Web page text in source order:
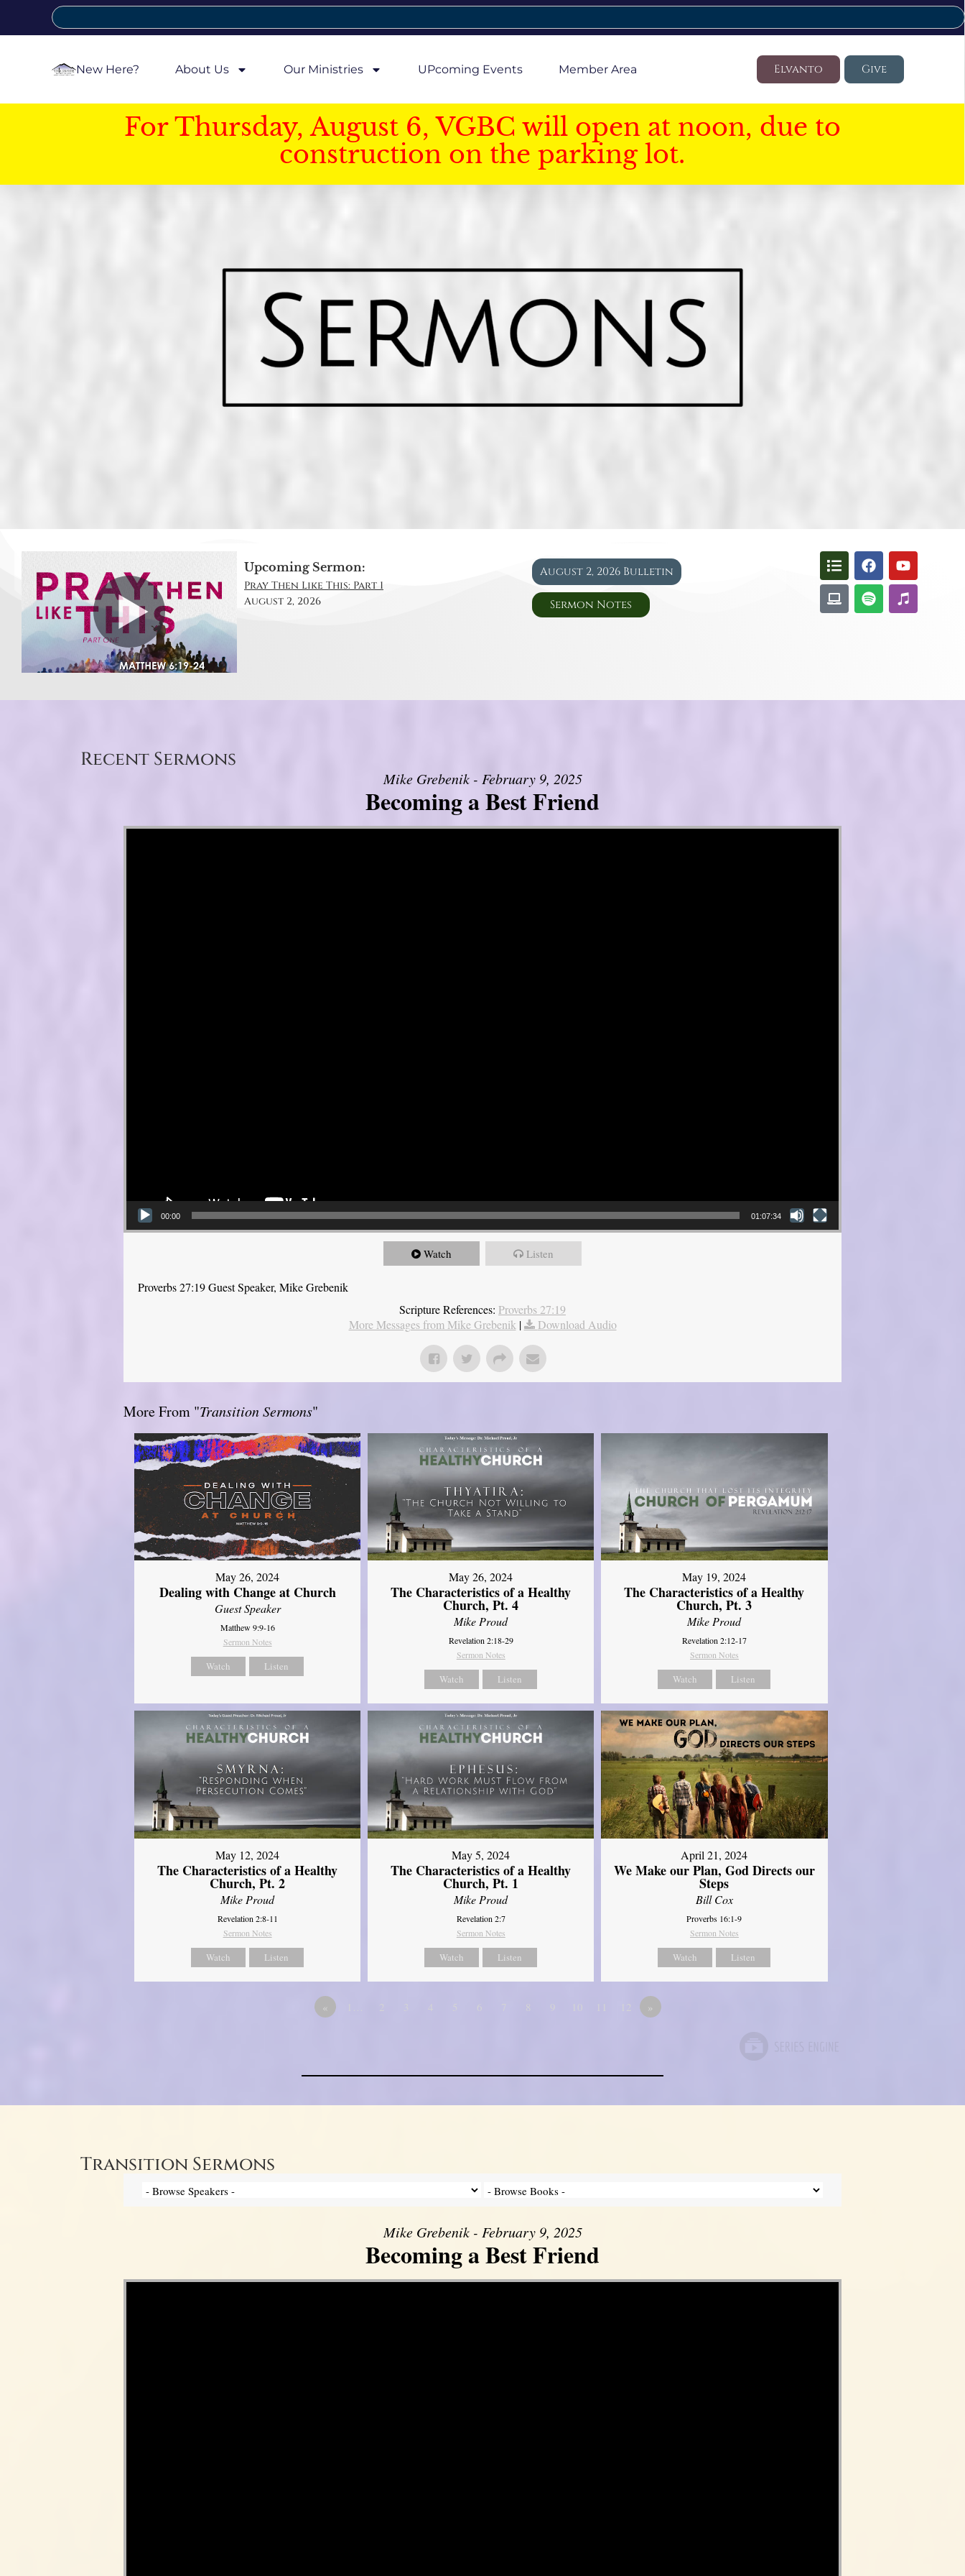
New Here? About Us Our Ministries UPcoming Events Member Area Elvanto Give
For Thursday, August 6, VGBC will open at noon, due to
construction on the parking lot.
Upcoming Sermon:
Pray Then Like This: Part 1
August 2, 2026
August 2, 2026 Bulletin
Sermon Notes
Recent Sermons
Mike Grebenik - February 9, 2025
Becoming a Best Friend
Video Player
00:00 01:07:34
Watch Listen
Proverbs 27:19 Guest Speaker, Mike Grebenik
Scripture References: Proverbs 27:19
More Messages from Mike Grebenik | Download Audio
More From "Transition Sermons"
May 26, 2024
Dealing with Change at Church
Guest Speaker
Matthew 9:9-16
Sermon Notes
Watch Listen
May 26, 2024
The Characteristics of a Healthy
Church, Pt. 4
Mike Proud
Revelation 2:18-29
Sermon Notes
Watch Listen
May 19, 2024
The Characteristics of a Healthy
Church, Pt. 3
Mike Proud
Revelation 2:12-17
Sermon Notes
Watch Listen
May 12, 2024
The Characteristics of a Healthy
Church, Pt. 2
Mike Proud
Revelation 2:8-11
Sermon Notes
Watch Listen
May 5, 2024
The Characteristics of a Healthy
Church, Pt. 1
Mike Proud
Revelation 2:7
Sermon Notes
Watch Listen
April 21, 2024
We Make our Plan, God Directs our
Steps
Bill Cox
Proverbs 16:1-9
Sermon Notes
Watch Listen
« »
Transition Sermons
Mike Grebenik - February 9, 2025
Becoming a Best Friend
Video Player